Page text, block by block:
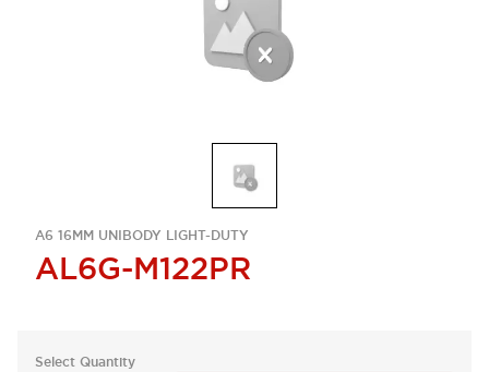
A6 16MM UNIBODY LIGHT-DUTY
AL6G-M122PR
Select Quantity